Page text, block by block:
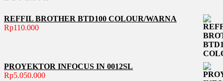
REFFIL BROTHER BTD100 COLOUR/WARNA
Rp110.000
PROYEKTOR INFOCUS IN 0012SL
Rp5.050.000